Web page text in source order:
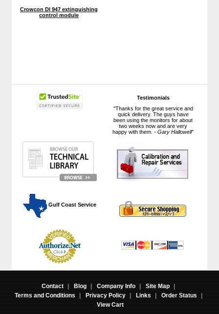
Testimonials
"Thanks for the great service and
quick delivery. The guys have
been using the monitors for about
two weeks now and are very
happy with them. -Gary Hallowell"
Gulf Coast Service
Crowcon DI 947 extinguishing
control module
Contact | Blog | Company Info | Site Map
|
Terms and Conditions
| Privacy Policy | Links | Order Status
|
View Cart